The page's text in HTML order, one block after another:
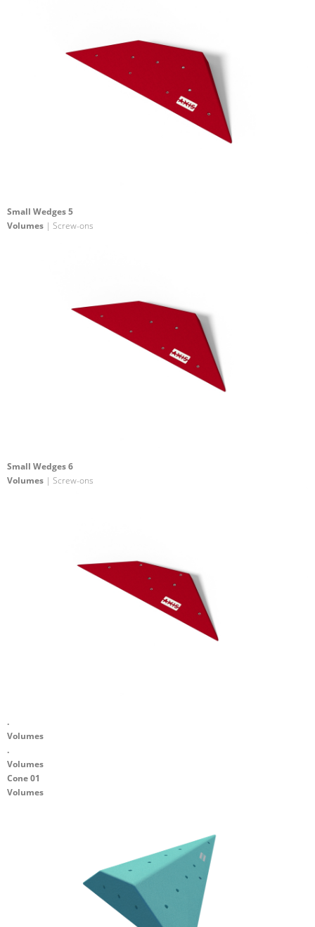
Small Wedges 5
Volumes | Screw-ons
Small Wedges 6
Volumes | Screw-ons
.
Volumes
.
Volumes
Cone 01
Volumes